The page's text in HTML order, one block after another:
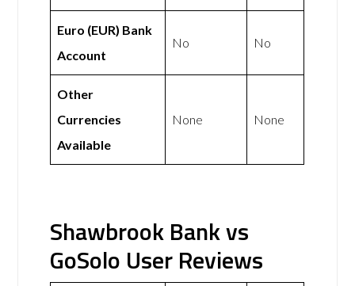
Euro (EUR) Bank
Account
No No
Other
Currencies
Available
None None
Shawbrook Bank vs
GoSolo User Reviews